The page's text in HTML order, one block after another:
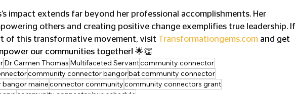
impact extends far beyond her professional accomplishments. Her
others and creating positive change exemplifies true leadership. If
of this transformative movement, visit Transformationgems.com and get
our communities together! 🌟👏
Dr Carmen Thomas Multifaceted Servantcommunity connector
community connector bangorbat community connector
maineconnector communitycommunity connectors grant